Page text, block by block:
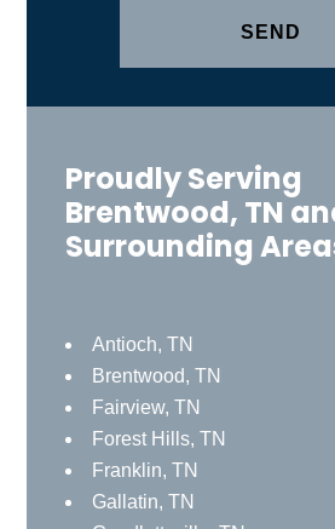
Proudly Serving
Surrounding Areas
Antioch, TN
Forest Hills, TN
Franklin, TN
Gallatin, TN
Goodlettsville, TN
Hendersonville, TN
Hermitage, TN